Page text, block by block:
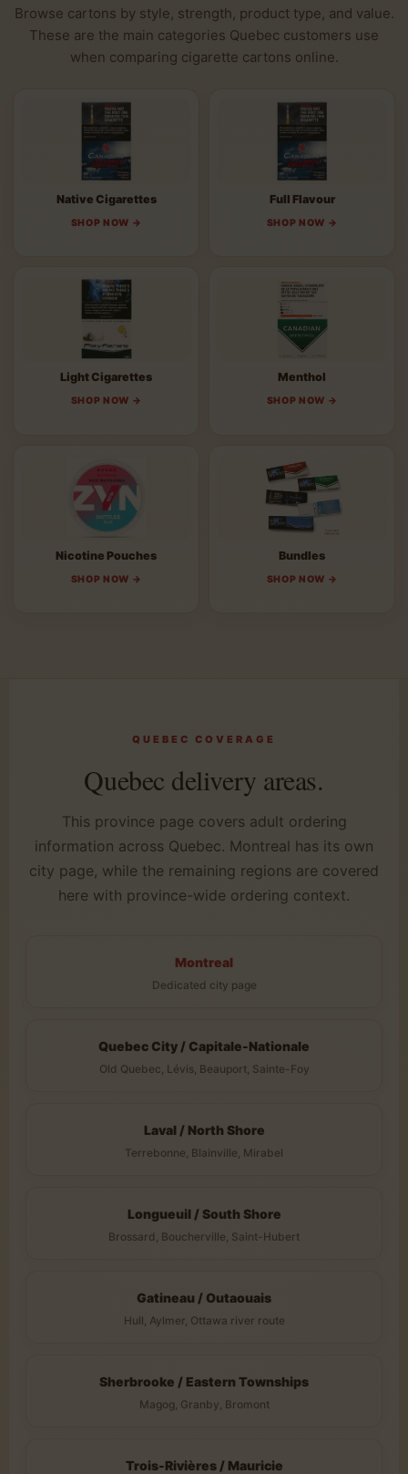
Browse cartons by style, strength, product type, and value.
These are the main categories Quebec customers use
when comparing cigarette cartons online.
Native Cigarettes
SHOP NOW →
Full Flavour
SHOP NOW →
Light Cigarettes
SHOP NOW →
Menthol
SHOP NOW →
Nicotine Pouches
SHOP NOW →
Bundles
SHOP NOW →
QUEBEC COVERAGE
Quebec delivery areas.
This province page covers adult ordering
information across Quebec. Montreal has its own
city page, while the remaining regions are covered
here with province-wide ordering context.
Montreal
Dedicated city page
Quebec City / Capitale-Nationale
Old Quebec, Lévis, Beauport, Sainte-Foy
Laval / North Shore
Terrebonne, Blainville, Mirabel
Longueuil / South Shore
Brossard, Boucherville, Saint-Hubert
Gatineau / Outaouais
Hull, Aylmer, Ottawa river route
Sherbrooke / Eastern Townships
Magog, Granby, Bromont
Trois-Rivières / Mauricie